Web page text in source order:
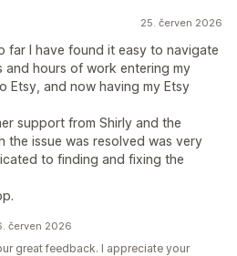
25. červen 2026
far I have found it easy to navigate
and hours of work entering my
Etsy, and now having my Etsy
support from Shirly and the
the issue was resolved was very
to finding and fixing the
červen 2026
great feedback. I appreciate your